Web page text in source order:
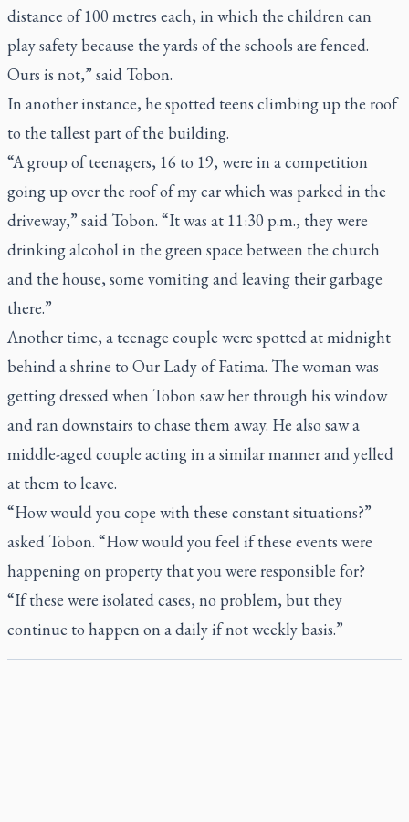
distance of 100 metres each, in which the children can
play safety because the yards of the schools are fenced.
Ours is not,” said Tobon.
In another instance, he spotted teens climbing up the roof
to the tallest part of the building.
“A group of teenagers, 16 to 19, were in a competition
going up over the roof of my car which was parked in the
driveway,” said Tobon. “It was at 11:30 p.m., they were
drinking alcohol in the green space between the church
and the house, some vomiting and leaving their garbage
there.”
Another time, a teenage couple were spotted at midnight
behind a shrine to Our Lady of Fatima. The woman was
getting dressed when Tobon saw her through his window
and ran downstairs to chase them away. He also saw a
middle-aged couple acting in a similar manner and yelled
at them to leave.
“How would you cope with these constant situations?”
asked Tobon. “How would you feel if these events were
happening on property that you were responsible for?
“If these were isolated cases, no problem, but they
continue to happen on a daily if not weekly basis.”